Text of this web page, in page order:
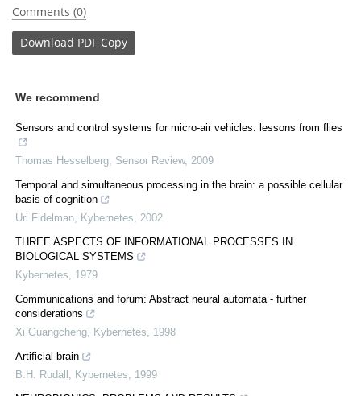
Comments (0)
Download PDF Copy
We recommend
Sensors and control systems for micro‐air vehicles: lessons from flies
Thomas Hesselberg Sensor Review, 2009
Temporal and simultaneous processing in the brain: a possible cellular
basis of cognition
Uri Fidelman
Kybernetes
2002
THREE ASPECTS OF INFORMATIONAL PROCESSES IN
BIOLOGICAL SYSTEMS
Kybernetes
1979
Communications and forum: Abstract neural automata ‐ further
considerations
Xi Guangcheng
Kybernetes
1998
Artificial brain
B.H. Rudall
Kybernetes
1999